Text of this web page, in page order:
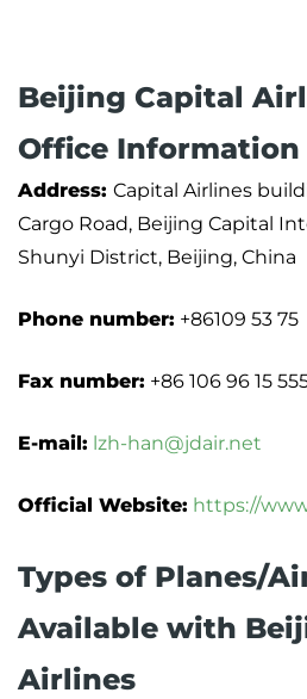
Beijing Capital
Office Information
Address: Capital Airlines
Cargo Road, Beijing Capital
Shunyi District, Beijing, China
Phone number: +86109 53 75
Fax number: +86 106 96 15
E-mail: lzh-han@jdair.net
Official Website: https://
Types of Planes/
Available with
Airlines